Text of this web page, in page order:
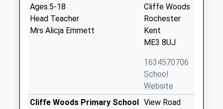
Ages:5-18
Head Teacher
Mrs Alicja Emmett
Cliffe Woods
Rochester
Kent
ME3 8UJ
1634570706
School
Website
Cliffe Woods Primary School View Road